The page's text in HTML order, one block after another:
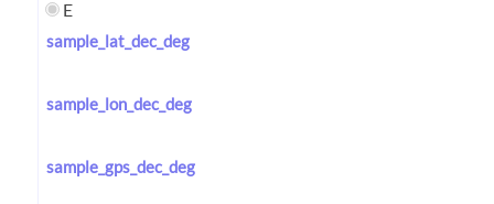
E
sample_lat_dec_deg
sample_lon_dec_deg
sample_gps_dec_deg